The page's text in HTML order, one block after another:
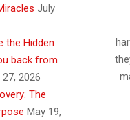
July
the Hidden
back from
27, 2026
The
May 19,